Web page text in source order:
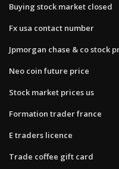
Buying stock market closed
Fx usa contact number
Jpmorgan chase & co stock
Neo coin future price
Stock market prices us
Formation trader france
E traders licence
Trade coffee gift card